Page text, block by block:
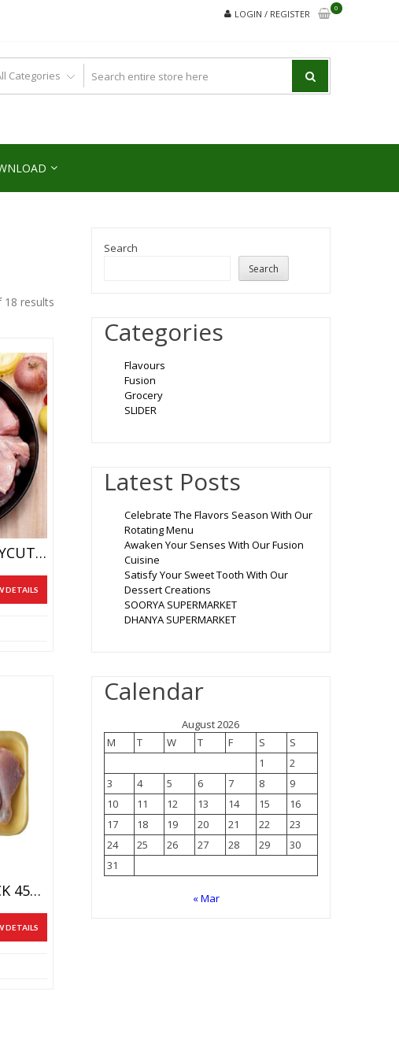
LOGIN / REGISTER
0
18 results
SUG SKINLESS CURRYCUTS 1KG
DETAILS
SUGUNA DRUM STICK 450GM
DETAILS
Search
Search
Categories
Flavours
Fusion
Grocery
SLIDER
Latest Posts
Celebrate The Flavors Season With Our
Rotating Menu
Awaken Your Senses With Our Fusion
Cuisine
Satisfy Your Sweet Tooth With Our
Dessert Creations
SOORYA SUPERMARKET
DHANYA SUPERMARKET
Calendar
August 2026
M
T W T F S
S
1
2
3
4 5 6 7 8
9
10
11 12 13 14 15
16
17
18 19 20 21 22
23
24
25 26 27 28 29
30
31
« Mar